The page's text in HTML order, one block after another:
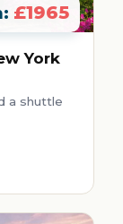
£1965
York
a shuttle